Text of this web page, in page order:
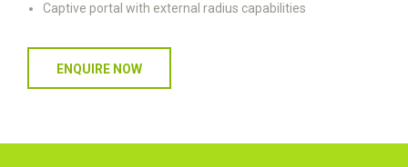
Captive portal with external radius capabilities
ENQUIRE NOW